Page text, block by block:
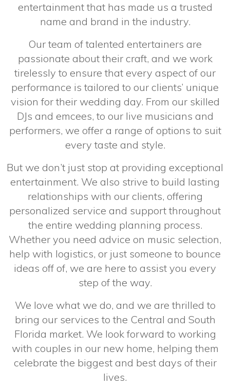
entertainment that has made us a trusted
name and brand in the industry.
Our team of talented entertainers are
passionate about their craft, and we work
tirelessly to ensure that every aspect of our
performance is tailored to our clients’ unique
vision for their wedding day. From our skilled
DJs and emcees, to our live musicians and
performers, we offer a range of options to suit
every taste and style.
But we don’t just stop at providing exceptional
entertainment. We also strive to build lasting
relationships with our clients, offering
personalized service and support throughout
the entire wedding planning process.
Whether you need advice on music selection,
help with logistics, or just someone to bounce
ideas off of, we are here to assist you every
step of the way.
We love what we do, and we are thrilled to
bring our services to the Central and South
Florida market. We look forward to working
with couples in our new home, helping them
celebrate the biggest and best days of their
lives.